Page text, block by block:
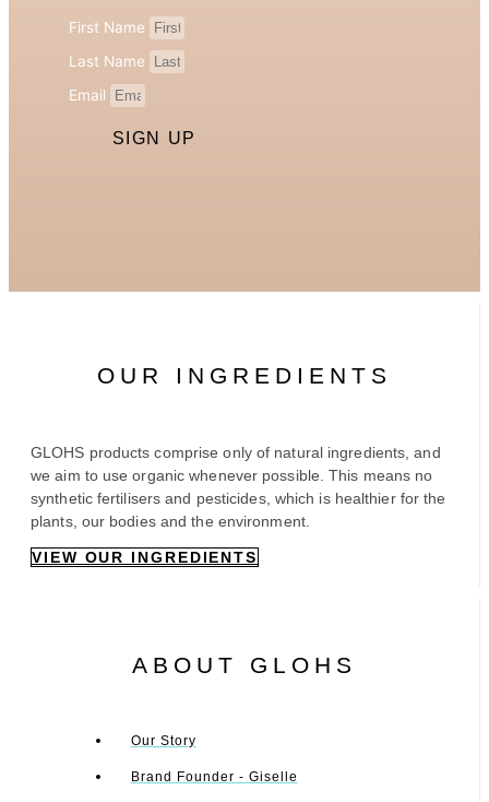
First Name
Last Name
Email
SIGN UP
OUR INGREDIENTS
GLOHS products comprise only of natural ingredients, and
we aim to use organic whenever possible. This means no
synthetic fertilisers and pesticides, which is healthier for the
plants, our bodies and the environment.
VIEW OUR INGREDIENTS
ABOUT GLOHS
Our Story
Brand Founder - Giselle